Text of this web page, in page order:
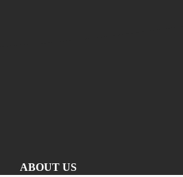
ABOUT US